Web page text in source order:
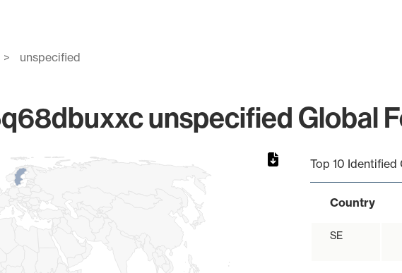
unspecified
unspecified Global
Top 10 Identified
Country
SE